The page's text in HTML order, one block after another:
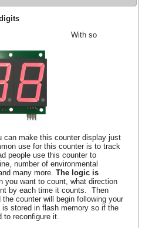
With so
can make this counter display just
use for this counter is to track
people use this counter to
number of environmental
many more.The logic is
you want to count, what direction
by each time it counts. Then
counter will begin following your
stored in flash memory so if the
to reconfigure it.